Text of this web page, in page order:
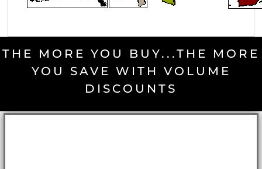
THE MORE YOU BUY...THE MORE
YOU SAVE WITH VOLUME
DISCOUNTS